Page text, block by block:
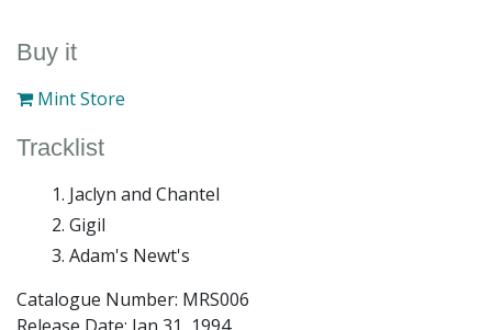
Buy it
Mint Store
Tracklist
Jaclyn and Chantel
Gigil
Adam's Newt's
Catalogue Number: MRS006